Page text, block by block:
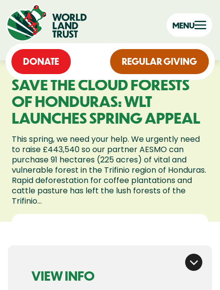
DONATE REGULAR GIVING
MENU
SAVE THE CLOUD FORESTS
OF HONDURAS: WLT
LAUNCHES SPRING APPEAL
This spring, we need your help. We urgently need
to raise £443,540 so our partner AESMO can
purchase 91 hectares (225 acres) of vital and
vulnerable forest in the Trifinio region of Honduras.
Rapid deforestation for coffee plantations and
cattle pasture has left the lush forests of the
Trifinio...
VIEW INFO